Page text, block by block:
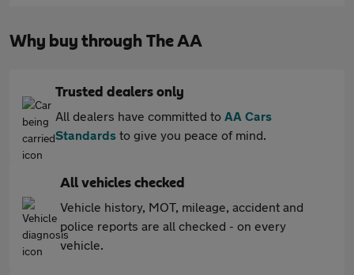
Why buy through The AA
Trusted dealers only
All dealers have committed to AA Cars
Standards to give you peace of mind.
All vehicles checked
Vehicle history, MOT, mileage, accident and
police reports are all checked - on every
vehicle.